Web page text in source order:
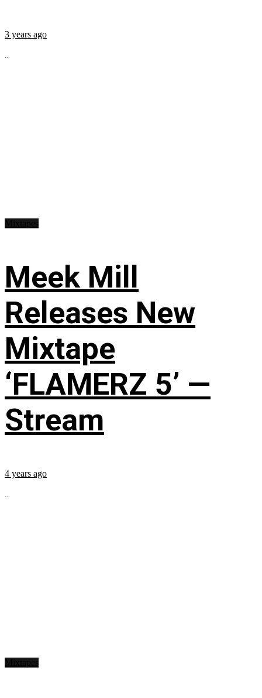
3 years ago
...
Meek Mill
Releases New
Mixtape
‘FLAMERZ 5’ —
Stream
4 years ago
...